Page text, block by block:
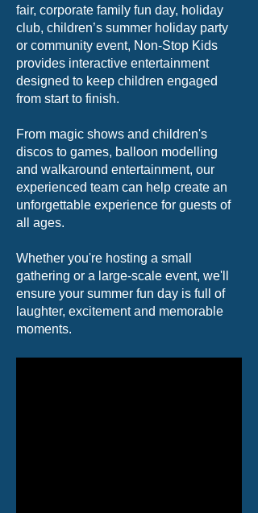
fair, corporate family fun day, holiday
club, children’s summer holiday party
or community event, Non-Stop Kids
provides interactive entertainment
designed to keep children engaged
from start to finish.
From magic shows and children's
discos to games, balloon modelling
and walkaround entertainment, our
experienced team can help create an
unforgettable experience for guests of
all ages.
Whether you're hosting a small
gathering or a large-scale event, we'll
ensure your summer fun day is full of
laughter, excitement and memorable
moments.